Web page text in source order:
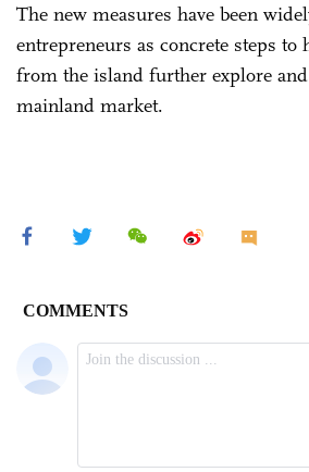
The new measures have been
entrepreneurs as concrete steps to
from the island further explore
mainland market.